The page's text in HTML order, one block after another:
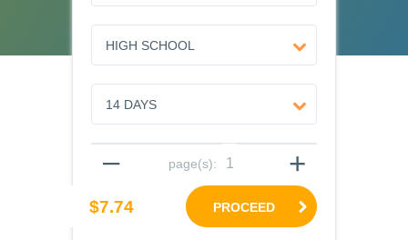
1.347.620.6339 | 1.888.313.7765
– page(s): +
$7.74 PROCEED